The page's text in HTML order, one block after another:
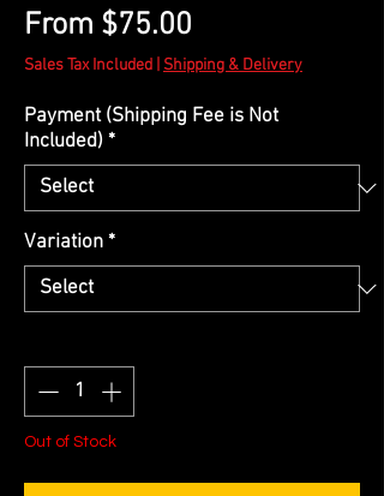
From $75.00
Price
Sales Tax Included Shipping & Delivery
Payment (Shipping Fee is Not
Included) *
Variation *
Out of Stock